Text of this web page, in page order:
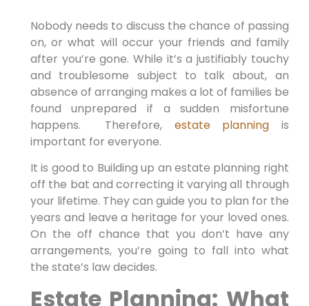
Nobody needs to discuss the chance of passing
on, or what will occur your friends and family
after you’re gone. While it’s a justifiably touchy
and troublesome subject to talk about, an
absence of arranging makes a lot of families be
found unprepared if a sudden misfortune
happens. Therefore, estate planning is
important for everyone.
It is good to Building up an estate planning right
off the bat and correcting it varying all through
your lifetime. They can guide you to plan for the
years and leave a heritage for your loved ones.
On the off chance that you don’t have any
arrangements, you’re going to fall into what
the state’s law decides.
Estate Planning: What